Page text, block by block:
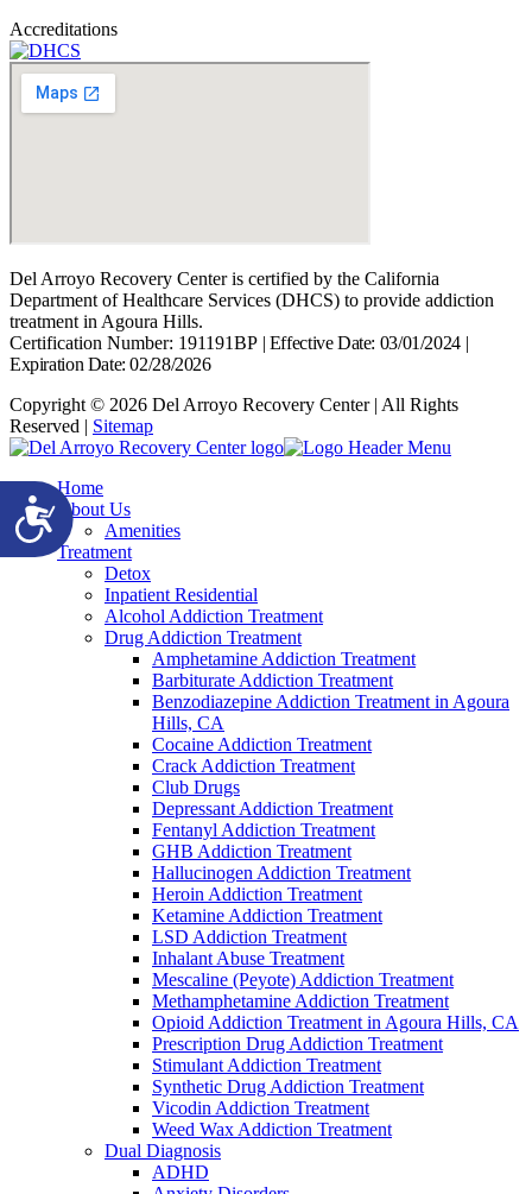
Accessibility
Accreditations
Del Arroyo Recovery Center is certified by the California
Department of Healthcare Services (DHCS) to provide addiction
treatment in Agoura Hills.
Certification Number: 191191BP | Effective Date: 03/01/2024|
Expiration Date: 02/28/2026
Copyright © 2026 Del Arroyo Recovery Center | All Rights
Reserved | Sitemap
Home
About Us
Amenities
Treatment
Detox
Inpatient Residential
Alcohol Addiction Treatment
Drug Addiction Treatment
Amphetamine Addiction Treatment
Barbiturate Addiction Treatment
Benzodiazepine Addiction Treatment in Agoura
Hills, CA
Cocaine Addiction Treatment
Crack Addiction Treatment
Club Drugs
Depressant Addiction Treatment
Fentanyl Addiction Treatment
GHB Addiction Treatment
Hallucinogen Addiction Treatment
Heroin Addiction Treatment
Ketamine Addiction Treatment
LSD Addiction Treatment
Inhalant Abuse Treatment
Mescaline (Peyote) Addiction Treatment
Methamphetamine Addiction Treatment
Opioid Addiction Treatment in Agoura Hills, CA
Prescription Drug Addiction Treatment
Stimulant Addiction Treatment
Synthetic Drug Addiction Treatment
Vicodin Addiction Treatment
Weed Wax Addiction Treatment
Dual Diagnosis
ADHD